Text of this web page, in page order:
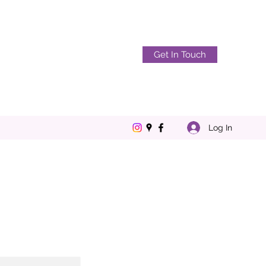
Get In Touch
Log In